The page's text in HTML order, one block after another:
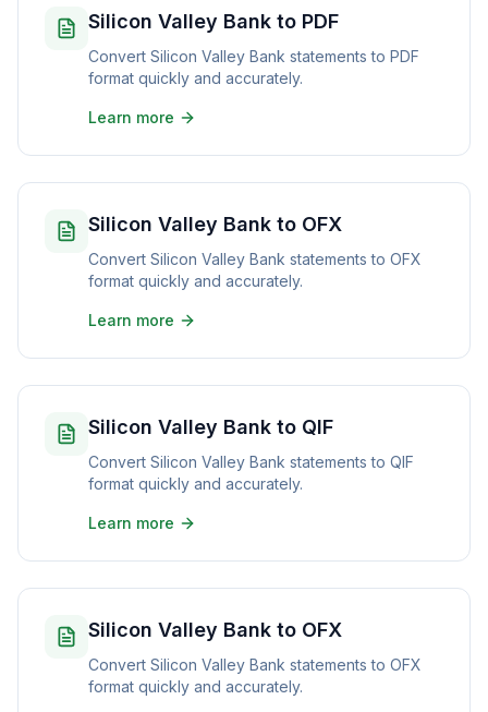
Silicon Valley Bank to PDF
Convert Silicon Valley Bank statements to PDF
format quickly and accurately.
Learn more
Silicon Valley Bank to OFX
Convert Silicon Valley Bank statements to OFX
format quickly and accurately.
Learn more
Silicon Valley Bank to QIF
Convert Silicon Valley Bank statements to QIF
format quickly and accurately.
Learn more
Silicon Valley Bank to OFX
Convert Silicon Valley Bank statements to OFX
format quickly and accurately.